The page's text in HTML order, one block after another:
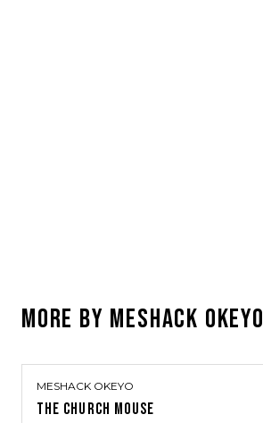
MORE BY MESHACK OKEYO
MESHACK OKEYO
THE CHURCH MOUSE